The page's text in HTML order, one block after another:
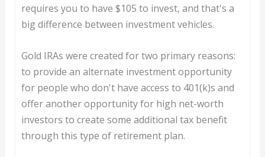
requires you to have $105 to invest, and that's a
big difference between investment vehicles.
Gold IRAs were created for two primary reasons:
to provide an alternate investment opportunity
for people who don't have access to 401(k)s and
offer another opportunity for high net-worth
investors to create some additional tax benefit
through this type of retirement plan.